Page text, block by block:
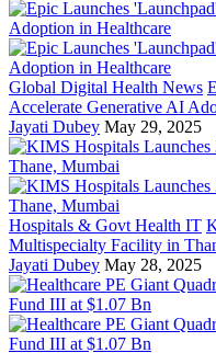
Global Digital Health News
Accelerate Generative AI
Jayati Dubey May 29, 2025
Hospitals & Govt Health IT
Multispecialty Facility in
Jayati Dubey May 28, 2025